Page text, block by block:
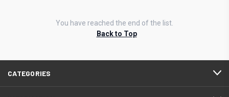
You have reached the end of the list.
Back to Top
CATEGORIES